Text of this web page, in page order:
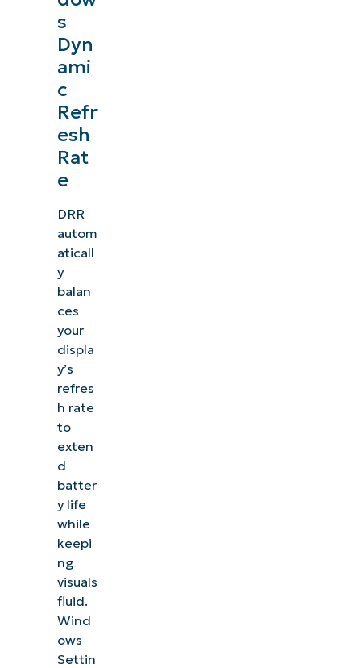
s
Dyn
ami
c
Refr
esh
Rat
e
DRR
autom
aticall
y
balan
ces
your
displa
y’s
refres
h rate
to
exten
d
batter
y life
while
keepi
ng
visuals
fluid.
Wind
ows
Settin